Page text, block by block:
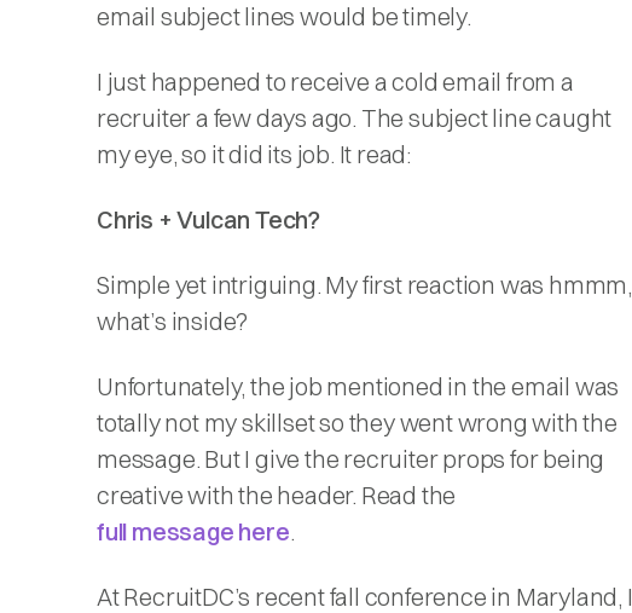
email subject lines would be timely.
I just happened to receive a cold email from a
recruiter a few days ago. The subject line caught
my eye, so it did its job. It read:
Chris + Vulcan Tech?
Simple yet intriguing. My first reaction was hmmm,
what’s inside?
Unfortunately, the job mentioned in the email was
totally not my skillset so they went wrong with the
message. But I give the recruiter props for being
creative with the header. Read the
full message here.
At RecruitDC’s recent fall conference in Maryland, I